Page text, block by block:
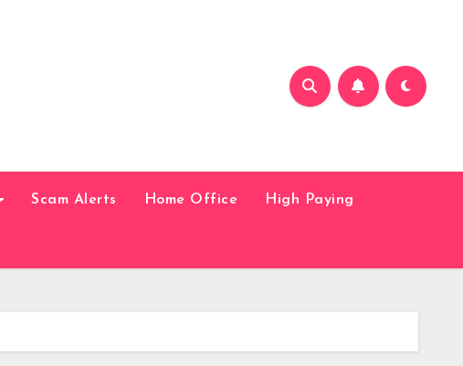
Scam Alerts Home Office High Paying